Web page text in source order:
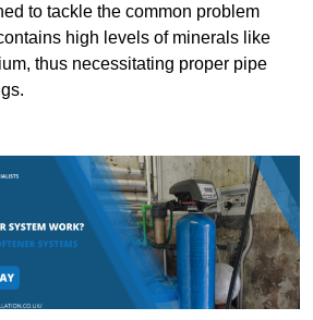
to tackle the common problem
high levels of minerals like
thus necessitating proper pipe